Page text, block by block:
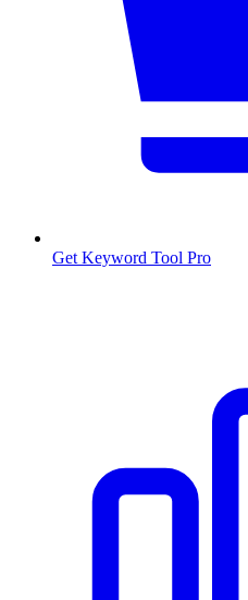
Get Keyword Tool Pro